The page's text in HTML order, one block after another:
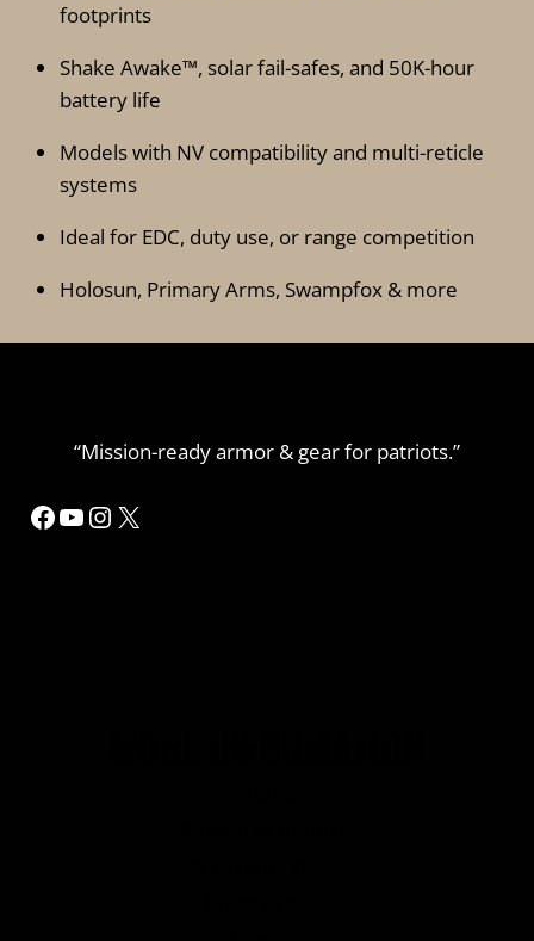
footprints
Shake Awake™, solar fail-safes, and 50K-hour
battery life
Models with NV compatibility and multi-reticle
systems
Ideal for EDC, duty use, or range competition
Holosun, Primary Arms, Swampfox & more
“Mission-ready armor & gear for patriots.”
Facebook
YouTube
Instagram
X